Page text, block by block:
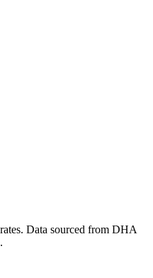
Data sourced from DHA